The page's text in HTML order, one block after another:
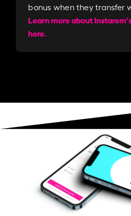
bonus when they transfer
Learn more about
here.